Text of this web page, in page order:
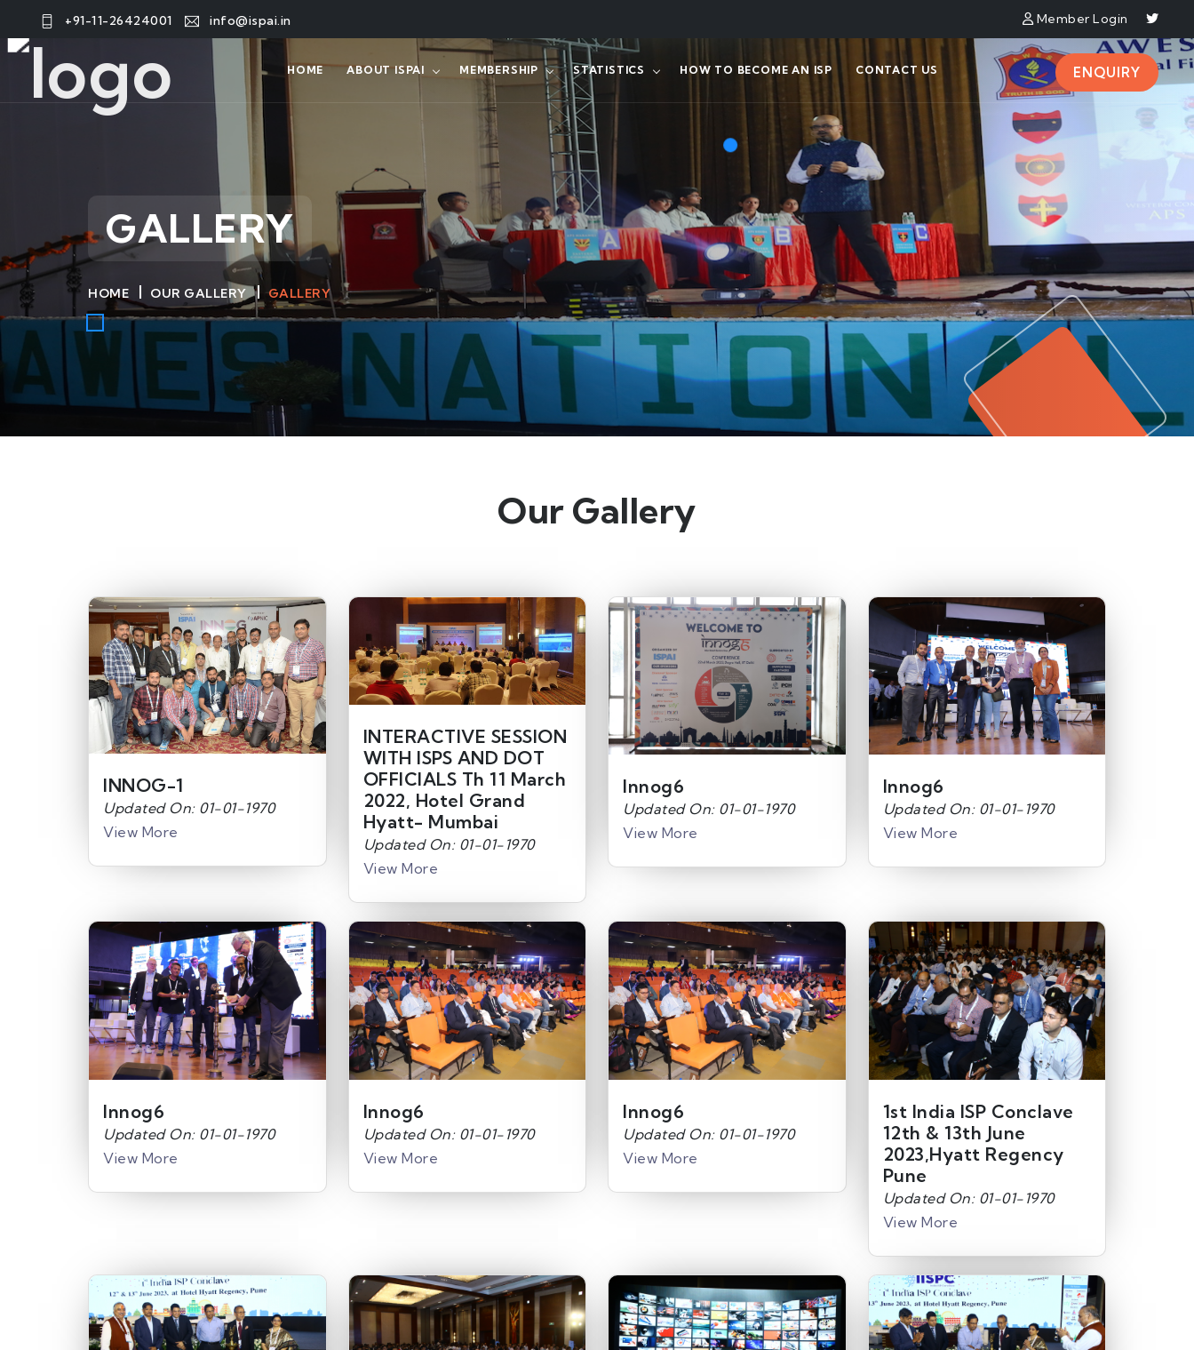
+91-11-26424001 info@ispai.in Member Login
HOME ABOUT ISPAI MEMBERSHIP STATISTICS HOW TO BECOME AN ISP CONTACT US ENQUIRY
GALLERY
HOME OUR GALLERY GALLERY
Our Gallery
INNOG-1
Updated On: 01-01-1970
View More
INTERACTIVE SESSION
WITH ISPS AND DOT
OFFICIALS Th 11 March
2022, Hotel Grand
Hyatt- Mumbai
Updated On: 01-01-1970
View More
Innog6
Updated On: 01-01-1970
View More
Innog6
Updated On: 01-01-1970
View More
Innog6
Updated On: 01-01-1970
View More
Innog6
Updated On: 01-01-1970
View More
Innog6
Updated On: 01-01-1970
View More
1st India ISP Conclave
12th & 13th June
2023,Hyatt Regency
Pune
Updated On: 01-01-1970
View More